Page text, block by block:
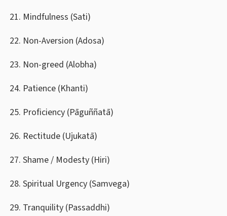
Mindfulness (Sati)
Non-Aversion (Adosa)
Non-greed (Alobha)
Patience (Khanti)
Proficiency (Pāguññatā)
Rectitude (Ujukatā)
Shame / Modesty (Hiri)
Spiritual Urgency (Samvega)
Tranquility (Passaddhi)